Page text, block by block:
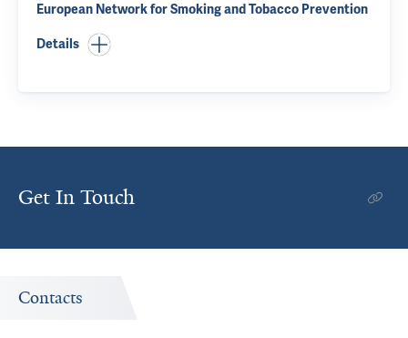
European Network for Smoking and Tobacco Prevention
Details
Get In Touch
Contacts